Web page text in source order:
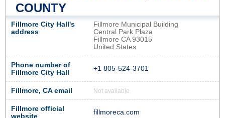
COUNTY
Fillmore City Hall's
address
Fillmore Municipal Building
Central Park Plaza
Fillmore CA 93015
United States
Phone number of
Fillmore City Hall
+1 805-524-3701
Fillmore, CA email Not available
Fillmore official
website
fillmoreca.com